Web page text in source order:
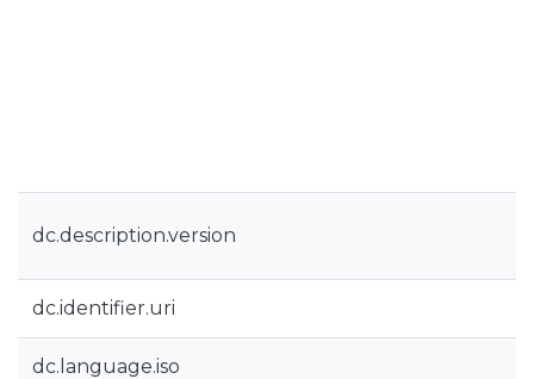
dc.description.version
dc.identifier.uri
dc.language.iso